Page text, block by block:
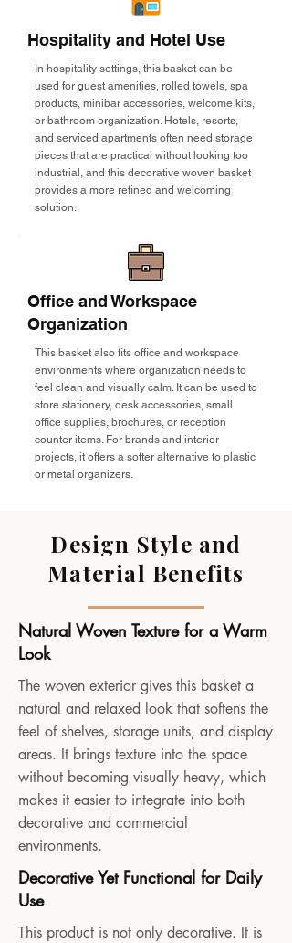
Hospitality and Hotel Use
In hospitality settings, this basket can be
used for guest amenities, rolled towels, spa
products, minibar accessories, welcome kits,
or bathroom organization. Hotels, resorts,
and serviced apartments often need storage
pieces that are practical without looking too
industrial, and this decorative woven basket
provides a more refined and welcoming
solution.
Office and Workspace
Organization
This basket also fits office and workspace
environments where organization needs to
feel clean and visually calm. It can be used to
store stationery, desk accessories, small
office supplies, brochures, or reception
counter items. For brands and interior
projects, it offers a softer alternative to plastic
or metal organizers.
Design Style and
Material Benefits
Natural Woven Texture for a Warm
Look
The woven exterior gives this basket a
natural and relaxed look that softens the
feel of shelves, storage units, and display
areas. It brings texture into the space
without becoming visually heavy, which
makes it easier to integrate into both
decorative and commercial
environments.
Decorative Yet Functional for Daily
Use
This product is not only decorative. It is